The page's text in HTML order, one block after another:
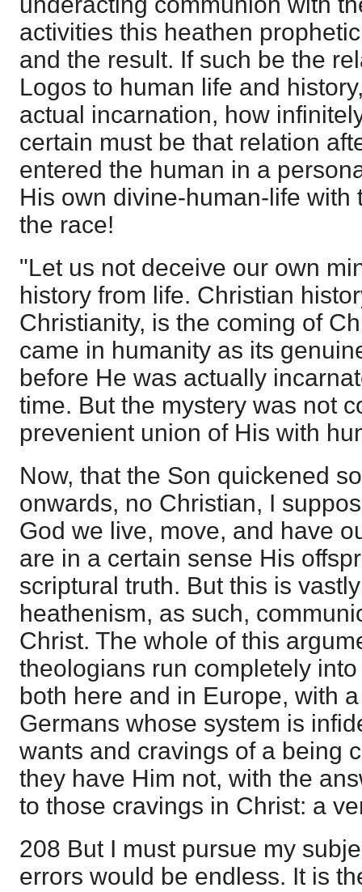
activities this heathen
and the result. If such be the
Logos to human life and
actual incarnation, how
certain must be that relation
entered the human in a
His own divine-human-life with
the race!
"Let us not deceive our own
history from life. Christian
Christianity, is the coming of
came in humanity as its
before He was actually
time. But the mystery was not
prevenient union of His with
Now, that the Son quickened
onwards, no Christian, I
God we live, move, and have
are in a certain sense His
scriptural truth. But this is
heathenism, as such,
Christ. The whole of this
theologians run completely
both here and in Europe, with
Germans whose system is
wants and cravings of a being
they have Him not, with the
to those cravings in Christ: a
208 But I must pursue my
errors would be endless. It is